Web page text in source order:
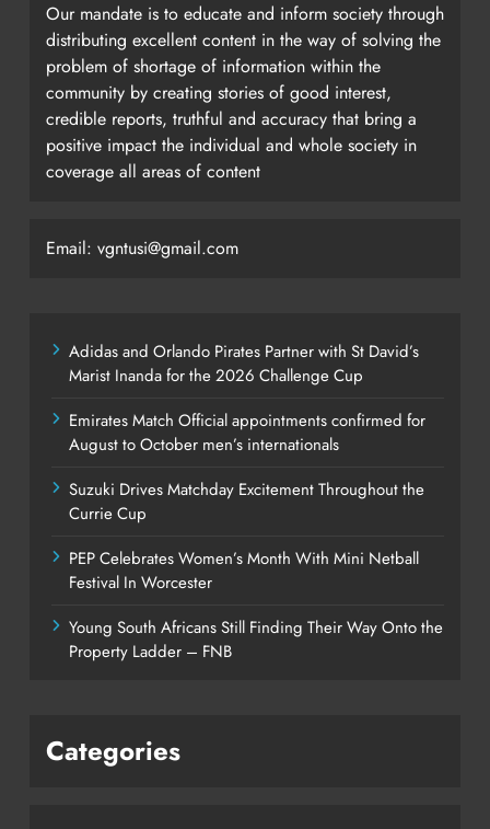
Our mandate is to educate and inform society through
distributing excellent content in the way of solving the
problem of shortage of information within the
community by creating stories of good interest,
credible reports, truthful and accuracy that bring a
positive impact the individual and whole society in
coverage all areas of content
Email: vgntusi@gmail.com
Adidas and Orlando Pirates Partner with St David’s
Marist Inanda for the 2026 Challenge Cup
Emirates Match Official appointments confirmed for
August to October men’s internationals
Suzuki Drives Matchday Excitement Throughout the
Currie Cup
PEP Celebrates Women’s Month With Mini Netball
Festival In Worcester
Young South Africans Still Finding Their Way Onto the
Property Ladder – FNB
Categories